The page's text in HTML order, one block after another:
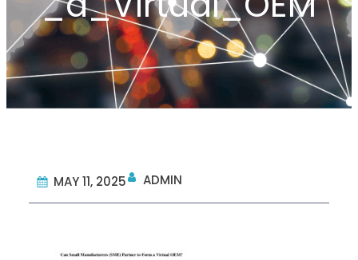
MAY 11, 2025 ADMIN